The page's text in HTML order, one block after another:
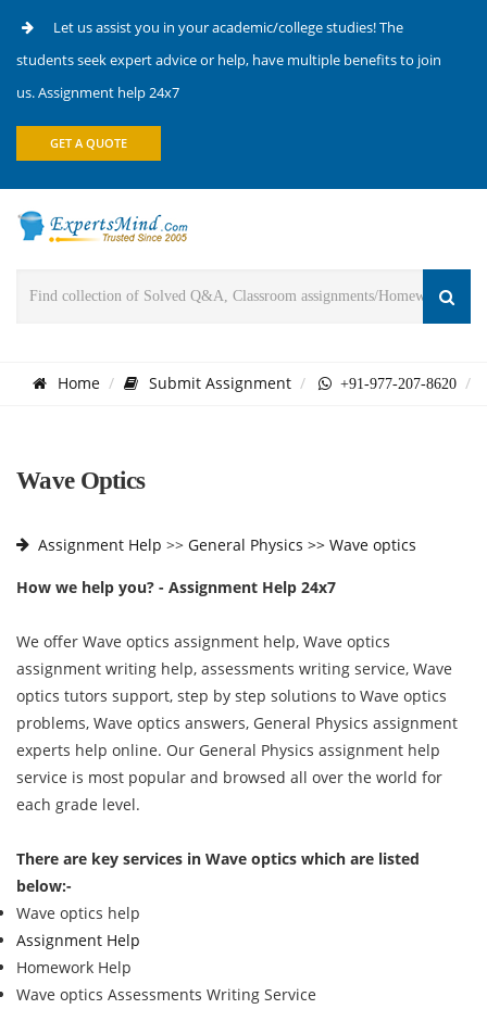
Let us assist you in your academic/college studies! The
students seek expert advice or help, have multiple benefits to join
us. Assignment help 24x7
GET A QUOTE
Home Submit Assignment +91-977-207-8620
Wave Optics
Assignment Help >> General Physics >> Wave optics
How we help you? - Assignment Help 24x7
We offer Wave optics assignment help, Wave optics
assignment writing help, assessments writing service, Wave
optics tutors support, step by step solutions to Wave optics
problems, Wave optics answers, General Physics assignment
experts help online. Our General Physics assignment help
service is most popular and browsed all over the world for
each grade level.
There are key services in Wave optics which are listed
below:-
Wave optics help
Assignment Help
Homework Help
Wave optics Assessments Writing Service